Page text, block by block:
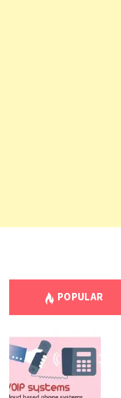
POPULAR